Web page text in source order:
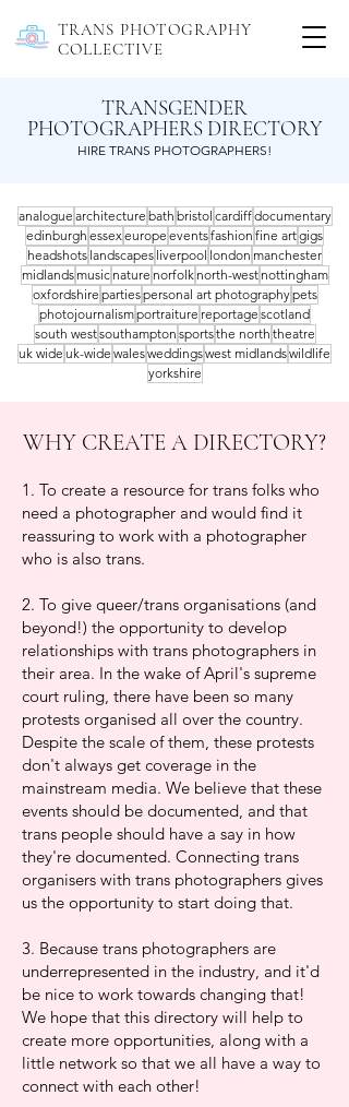
TRANS PHOTOGRAPHY
COLLECTIVE
TRANSGENDER
PHOTOGRAPHERS DIRECTORY
HIRE TRANS PHOTOGRAPHERS!
analogue architecture bath bristol cardiffdocumentary
edinburgh essexeurope eventsfashion fine artgigs
headshots landscapes liverpool london manchester
midlands music nature norfolk north-west nottingham
oxfordshire partiespersonal art photographypets
photojournalismportraiture reportage scotland
south westsouthampton sportsthe north theatre
uk wide uk-wide walesweddingswest midlandswildlife
yorkshire
WHY CREATE A DIRECTORY?
1. To create a resource for trans folks who
need a photographer and would find it
reassuring to work with a photographer
who is also trans.
2. To give queer/trans organisations (and
beyond!) the opportunity to develop
relationships with trans photographers in
their area. In the wake of April's supreme
court ruling, there have been so many
protests organised all over the country.
Despite the scale of them, these protests
don't always get coverage in the
mainstream media. We believe that these
events should be documented, and that
trans people should have a say in how
they're documented. Connecting trans
organisers with trans photographers gives
us the opportunity to start doing that.
3. Because trans photographers are
underrepresented in the industry, and it'd
be nice to work towards changing that!
We hope that this directory will help to
create more opportunities, along with a
little network so that we all have a way to
connect with each other!